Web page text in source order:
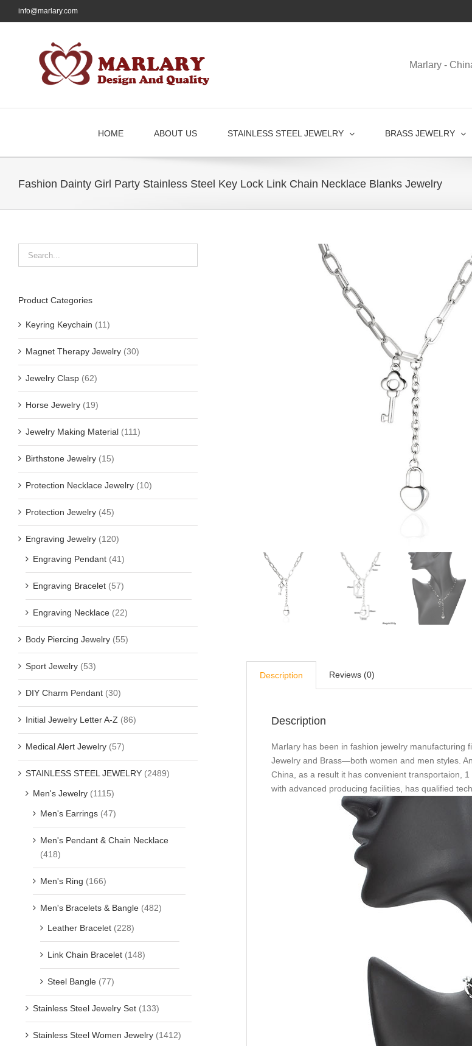
to
info@marlary.com
Marlary -
HOME ABOUT US STAINLESS STEEL JEWELRY BRASS JEWELRY
Fashion Dainty Girl Party Stainless Steel Key Lock Link Chain Necklace Blanks Jewelry
Description Reviews (0)
Description
Marlary has been in fashion jewelry manufacturing
Jewelry and Brass—both women and men styles.
China, as a result it has convenient transportaion,
with advanced producing facilities, has qualified
Product Categories
Keyring Keychain (11)
Magnet Therapy Jewelry (30)
Jewelry Clasp (62)
Horse Jewelry (19)
Jewelry Making Material (111)
Birthstone Jewelry (15)
Protection Necklace Jewelry (10)
Protection Jewelry (45)
Engraving Jewelry (120)
Engraving Pendant (41)
Engraving Bracelet (57)
Engraving Necklace (22)
Body Piercing Jewelry (55)
Sport Jewelry (53)
DIY Charm Pendant (30)
Initial Jewelry Letter A-Z (86)
Medical Alert Jewelry (57)
STAINLESS STEEL JEWELRY (2489)
Men's Jewelry (1115)
Men's Earrings (47)
Men's Pendant & Chain Necklace
(418)
Men's Ring (166)
Men's Bracelets & Bangle (482)
Leather Bracelet (228)
Link Chain Bracelet (148)
Steel Bangle (77)
Stainless Steel Jewelry Set (133)
Stainless Steel Women Jewelry (1412)